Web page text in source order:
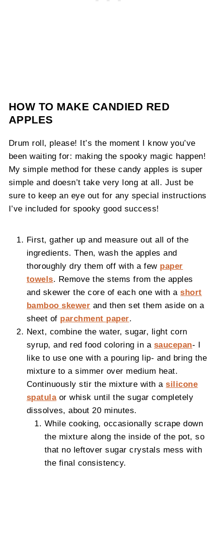
HOW TO MAKE CANDIED RED
APPLES
Drum roll, please! It’s the moment I know you’ve
been waiting for: making the spooky magic happen!
My simple method for these candy apples is super
simple and doesn’t take very long at all. Just be
sure to keep an eye out for any special instructions
I’ve included for spooky good success!
First, gather up and measure out all of the
ingredients. Then, wash the apples and
thoroughly dry them off with a few paper
towels. Remove the stems from the apples
and skewer the core of each one with ashort
bamboo skewer and then set them aside on a
sheet of parchment paper.
Next, combine the water, sugar, light corn
syrup, and red food coloring in a saucepan- I
like to use one with a pouring lip- and bring the
mixture to a simmer over medium heat.
Continuously stir the mixture with a silicone
spatula or whisk until the sugar completely
dissolves, about 20 minutes.
While cooking, occasionally scrape down
the mixture along the inside of the pot, so
that no leftover sugar crystals mess with
the final consistency.